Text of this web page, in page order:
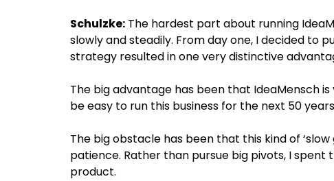
Schulzke: The hardest part about running
slowly and steadily. From day one, I decided to
strategy resulted in one very distinctive
The big advantage has been that IdeaMensch
be easy to run this business for the next 50
The big obstacle has been that this kind of
patience. Rather than pursue big pivots, I
product.